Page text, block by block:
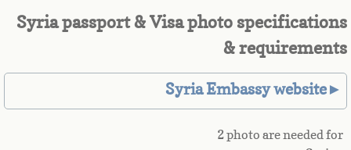
Ghana
Syria passport & Visa photo specifications
& requirements
Syria Embassy website►
2 photo are needed for